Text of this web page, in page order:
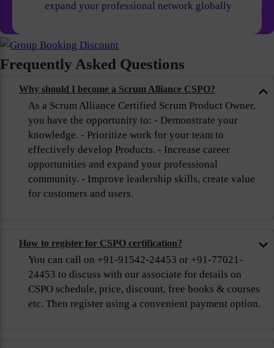
expand your professional network globally
Frequently Asked Questions
Why should I become a Scrum Alliance CSPO?
As a Scrum Alliance Certified Scrum Product Owner,
you have the opportunity to: - Demonstrate your
knowledge. - Prioritize work for your team to
effectively develop Products. - Increase career
opportunities and expand your professional
community. - Improve leadership skills, create value
for customers and users.
How to register for CSPO certification?
You can call on +91-91542-24453 or +91-77021-
24453 to discuss with our associate for details on
CSPO schedule, price, discount, free books & courses
etc. Then register using a convenient payment option.